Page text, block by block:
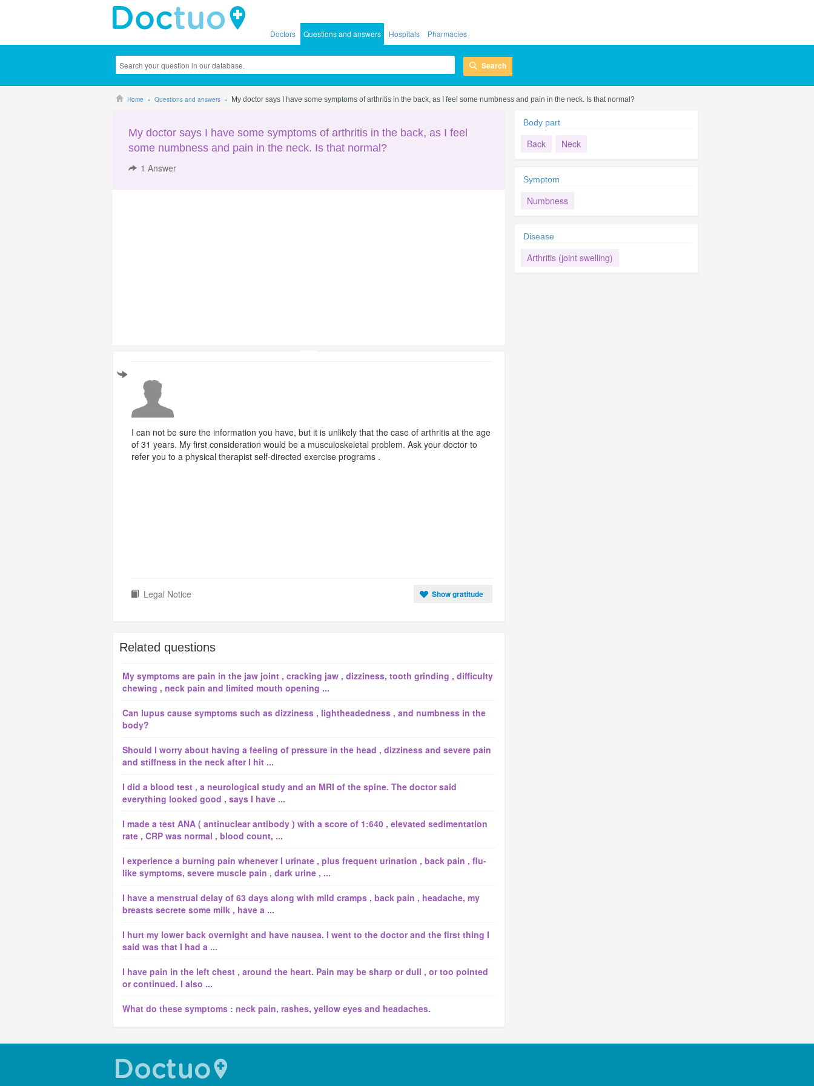
Doctors Questions and answers Hospitals Pharmacies
Search
Home Questions and answers My doctor says I have some symptoms of arthritis in the back, as I feel some numbness and pain in the neck. Is that normal?
My doctor says I have some symptoms of arthritis in the back, as I feel
some numbness and pain in the neck. Is that normal?
1 Answer
I can not be sure the information you have, but it is unlikely that the case of arthritis at the age
of 31 years. My first consideration would be a musculoskeletal problem. Ask your doctor to
refer you to a physical therapist self-directed exercise programs .
Legal Notice Show gratitude
Related questions
My symptoms are pain in the jaw joint , cracking jaw , dizziness, tooth grinding , difficulty
chewing , neck pain and limited mouth opening ...
Can lupus cause symptoms such as dizziness , lightheadedness , and numbness in the
body?
Should I worry about having a feeling of pressure in the head , dizziness and severe pain
and stiffness in the neck after I hit ...
I did a blood test , a neurological study and an MRI of the spine. The doctor said
everything looked good , says I have ...
I made a test ANA ( antinuclear antibody ) with a score of 1:640 , elevated sedimentation
rate , CRP was normal , blood count, ...
I experience a burning pain whenever I urinate , plus frequent urination , back pain , flu-
like symptoms, severe muscle pain , dark urine , ...
I have a menstrual delay of 63 days along with mild cramps , back pain , headache, my
breasts secrete some milk , have a ...
I hurt my lower back overnight and have nausea. I went to the doctor and the first thing I
said was that I had a ...
I have pain in the left chest , around the heart. Pain may be sharp or dull , or too pointed
or continued. I also ...
What do these symptoms : neck pain, rashes, yellow eyes and headaches.
Body part
Back Neck
Symptom
Numbness
Disease
Arthritis (joint swelling)